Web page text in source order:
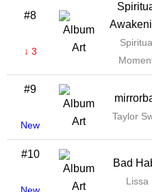
#8
↓ 3
#9
New
Taylor
#10
Bad
Lissa